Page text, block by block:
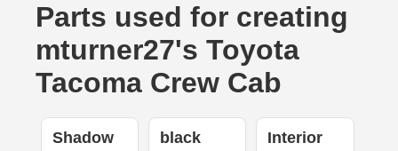
Parts used for creating
mturner27's Toyota
Tacoma Crew Cab
Shadow black Interior